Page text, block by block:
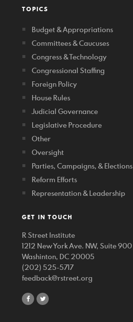
TOPICS
Budget & Appropriations
Committees & Caucuses
Congress & Technology
Congressional Staffing
Foreign Policy
House Rules
Judicial Governance
Legislative Procedure
Other
Oversight
Parties, Campaigns, & Elections
Reform Efforts
Representation & Leadership
GET IN TOUCH
R Street Institute
1212 New York Ave. NW, Suite 900
Washinton, DC 20005
(202) 525-5717
feedback@rstreet.org
shareshare